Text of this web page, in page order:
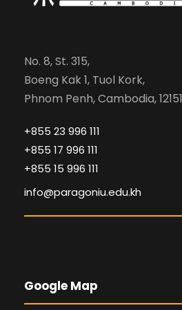
No. 8, St. 315,
Boeng Kak 1, Tuol Kork,
Phnom Penh, Cambodia, 12151
+855 23 996 111
+855 17 996 111
+855 15 996 111
info@paragoniu.edu.kh
Google Map